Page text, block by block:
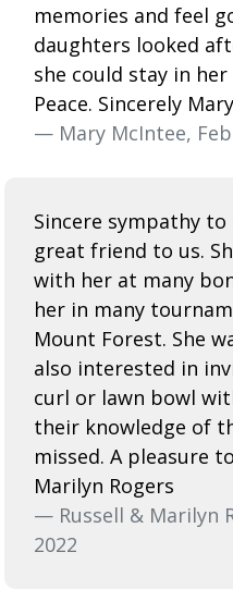
memories and feel
daughters looked
she could stay in her
Peace. Sincerely
— Mary McIntee,
Sincere sympathy to
great friend to us.
with her at many
her in many
Mount Forest. She
also interested in
curl or lawn bowl
their knowledge of
missed. A pleasure
Marilyn Rogers
— Russell & Marilyn
2022